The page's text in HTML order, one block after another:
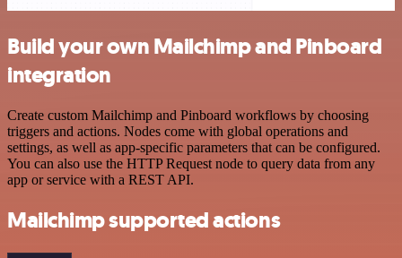
Build your own Mailchimp and Pinboard
integration
Create custom Mailchimp and Pinboard workflows by choosing
triggers and actions. Nodes come with global operations and
settings, as well as app-specific parameters that can be configured.
You can also use the HTTP Request node to query data from any
app or service with a REST API.
Mailchimp supported actions